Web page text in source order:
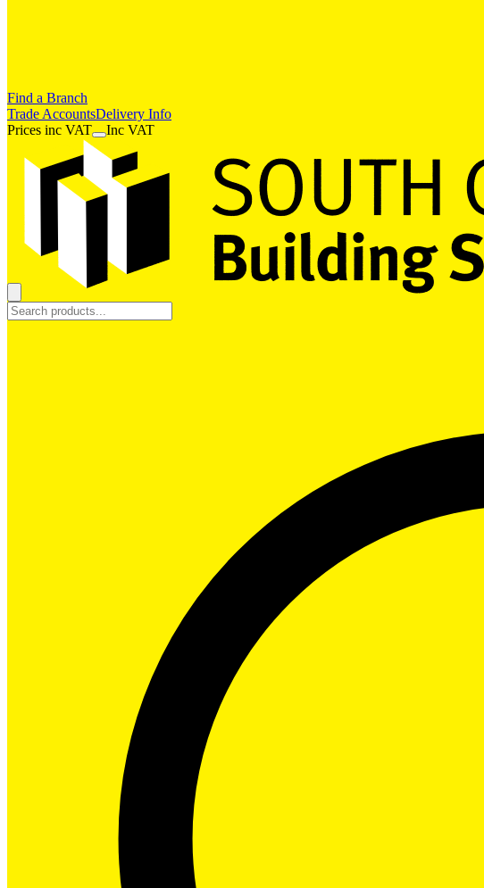
Find a Branch
Trade AccountsDelivery Info
Prices inc VAT Inc VAT